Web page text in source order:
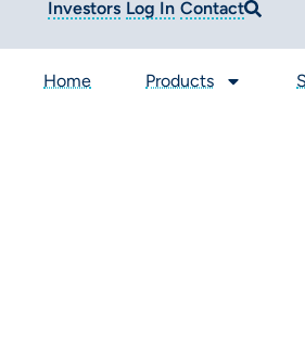
Investors Log In Contact
Home Products